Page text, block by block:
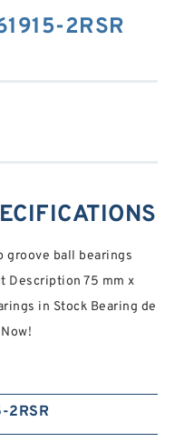
2RSR
groove ball bearings
Description 75 mm x
in Stock Bearing de
2RSR